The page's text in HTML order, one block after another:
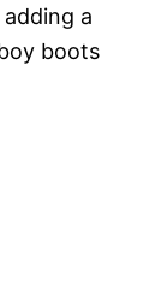
a
boots